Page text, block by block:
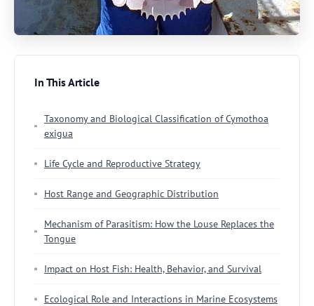
In This Article
Taxonomy and Biological Classification of Cymothoa
exigua
Life Cycle and Reproductive Strategy
Host Range and Geographic Distribution
Mechanism of Parasitism: How the Louse Replaces the
Tongue
Impact on Host Fish: Health, Behavior, and Survival
Ecological Role and Interactions in Marine Ecosystems